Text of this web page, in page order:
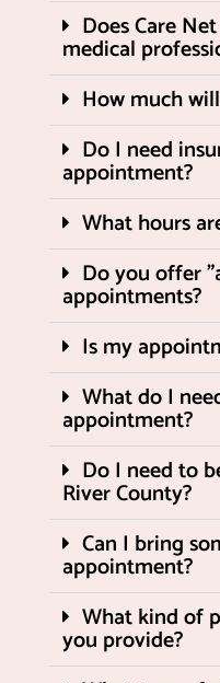
Does Care
medical
How much
Do I need
appointment?
What hours
Do you offer
appointments?
Is my
What do I
appointment?
Do I need to
River County?
Can I bring
appointment?
What kind of
you provide?